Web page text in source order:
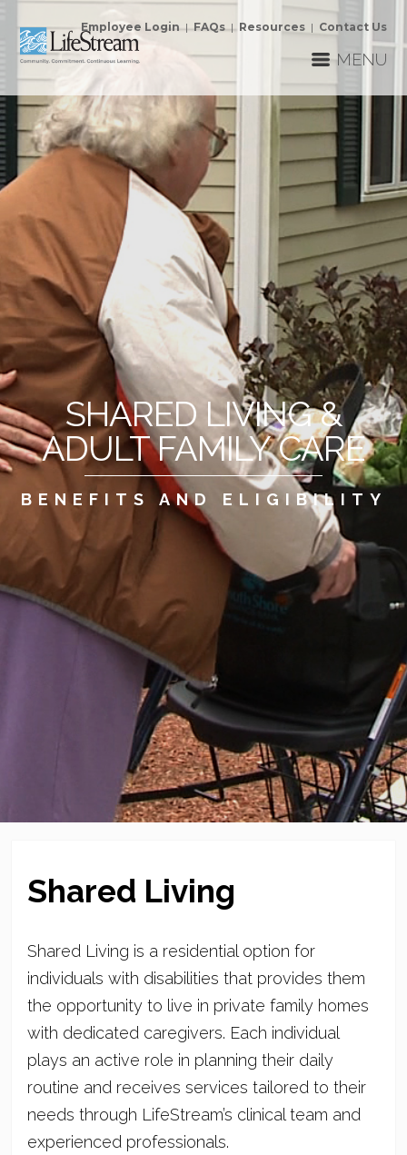
Employee Login|FAQs| Resources| Contact Us
MENU
SHARED LIVING &
ADULT FAMILY CARE
BENEFITS AND ELIGIBILITY
Shared Living
Shared Living is a residential option for
individuals with disabilities that provides them
the opportunity to live in private family homes
with dedicated caregivers. Each individual
plays an active role in planning their daily
routine and receives services tailored to their
needs through LifeStream’s clinical team and
experienced professionals.